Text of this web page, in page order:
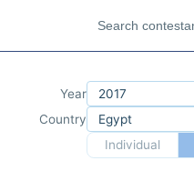
Year
Country
Individual